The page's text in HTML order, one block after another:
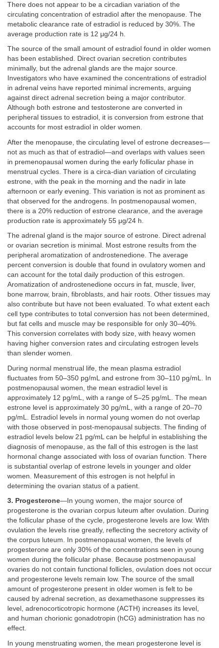
There does not appear to be a circadian variation of the
circulating concentration of estradiol after the menopause. The
metabolic clearance rate of estradiol is reduced by 30%. The
average production rate is 12 μg/24 h.
The source of the small amount of estradiol found in older women
has been established. Direct ovarian secretion contributes
minimally, but the adrenal glands are the major source.
Investigators who have examined the concentrations of estradiol
in adrenal veins have reported minimal increments, arguing
against direct adrenal secretion being a major contributor.
Although both estrone and testosterone are converted in
peripheral tissues to estradiol, it is conversion from estrone that
accounts for most estradiol in older women.
After the menopause, the circulating level of estrone decreases—
not as much as that of estradiol—and overlaps with values seen
in premenopausal women during the early follicular phase in
menstrual cycles. There is a circa-dian variation of circulating
estrone, with the peak in the morning and the nadir in late
afternoon or early evening. This variation is not as prominent as
that observed for the androgens. In postmenopausal women,
there is a 20% reduction of estrone clearance, and the average
production rate is approximately 55 μg/24 h.
The adrenal gland is the major source of estrone. Direct adrenal
or ovarian secretion is minimal. Most estrone results from the
peripheral aromatization of androstenedione. The average
percent conversion is double that found in ovulatory women and
can account for the total daily production of this estrogen.
Aromatization of androstenedione occurs in fat, muscle, liver,
bone marrow, brain, fibroblasts, and hair roots. Other tissues may
also contribute but have not been evaluated. To what extent each
cell type contributes to total conversion has not been determined,
but fat cells and muscle may be responsible for only 30–40%.
This conversion correlates with body size, with heavy women
having higher conversion rates and circulating estrogen levels
than slender women.
During normal menstrual life, the mean plasma estradiol
fluctuates from 50–350 pg/mL and estrone from 30–110 pg/mL. In
postmenopausal women, the mean estradiol level is
approximately 12 pg/mL, with a range of 5–25 pg/mL. The mean
estrone level is approximately 30 pg/mL, with a range of 20–70
pg/mL. Estradiol levels in normal young women do not overlap
with those observed in post-menopausal subjects. The finding of
estradiol levels below 21 pg/mL can be helpful in establishing the
diagnosis of menopause, as the fall of this estrogen is the last
hormonal change associated with loss of ovarian function. There
is substantial overlap of estrone levels in younger and older
women. Measurement of this estrogen is not helpful in
determining the ovarian status of a patient.
3. Progesterone—In young women, the major source of
progesterone is the ovarian corpus luteum after ovulation. During
the follicular phase of the cycle, progesterone levels are low. With
ovulation the levels rise greatly, reflecting the secretory activity of
the corpus luteum. In postmenopausal women, the levels of
progesterone are only 30% of the concentrations seen in young
women during the follicular phase. Because postmenopausal
ovaries do not contain functional follicles, ovulation does not occur
and progesterone levels remain low. The source of the small
amount of progesterone present in older women is felt to be
caused by adrenal secretion, as dexamethasone suppresses its
level, adrenocorticotropic hormone (ACTH) increases its level,
and human chorionic gonadotropin (hCG) administration has no
effect.
In young menstruating women, the mean progesterone level is